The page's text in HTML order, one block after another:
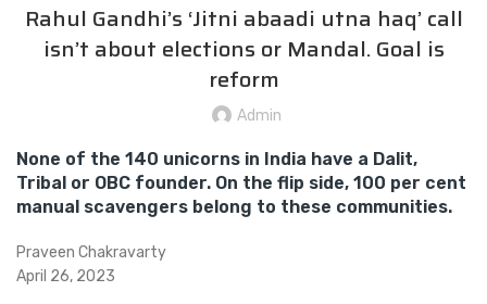
Rahul Gandhi’s ‘Jitni abaadi utna haq’ call
isn’t about elections or Mandal. Goal is
reform
Admin
None of the 140 unicorns in India have a Dalit,
Tribal or OBC founder. On the flip side, 100 per cent
manual scavengers belong to these communities.
Praveen Chakravarty
April 26, 2023